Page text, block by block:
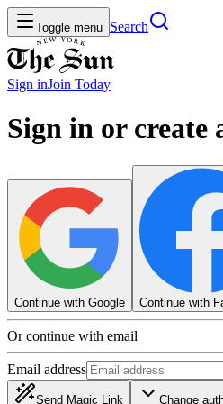
Toggle menu Search
Sign inJoin Today
Sign in or create
Continue with Google Continue with
Or continue with email
Email address
Send Magic Link Change